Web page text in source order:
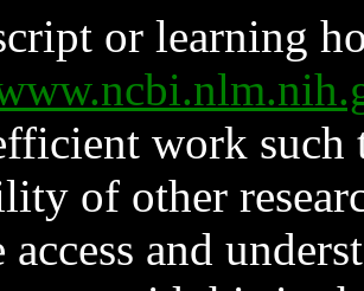
or learning
work such
of other
access and